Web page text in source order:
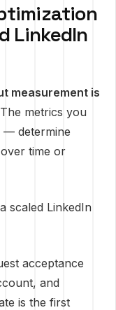
LinkedIn
measurement is
The metrics you
determine
time or
scaled LinkedIn
acceptance
and
is the first